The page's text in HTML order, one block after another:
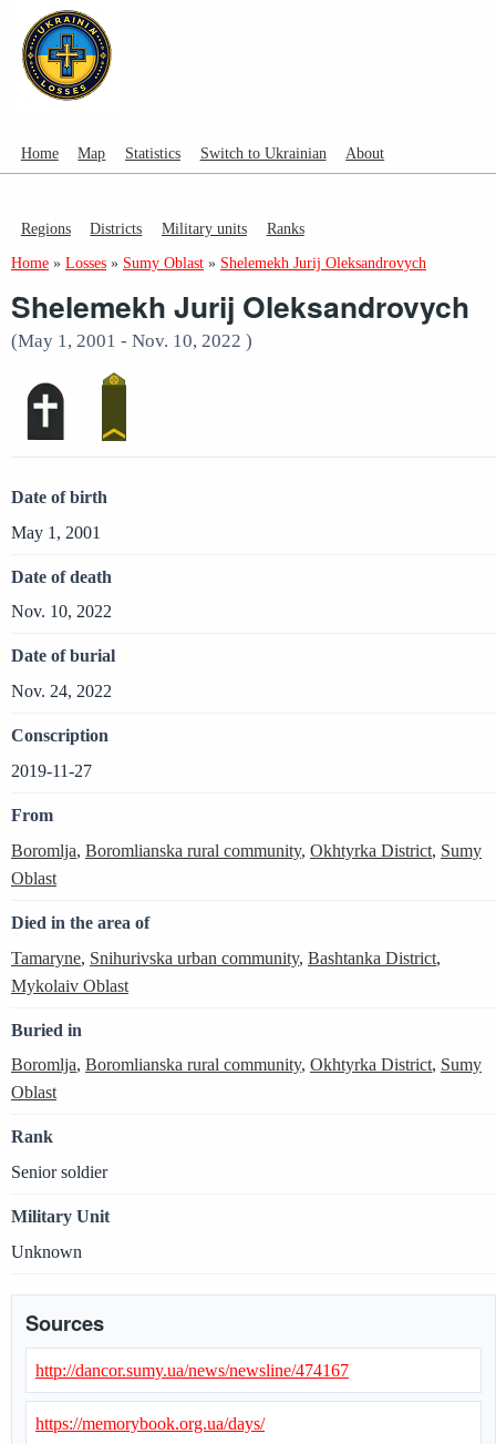
Home Map Statistics Switch to Ukrainian About
Regions Districts Military units Ranks
Home » Losses » Sumy Oblast » Shelemekh Jurij Oleksandrovych
Shelemekh Jurij Oleksandrovych
(May 1, 2001 - Nov. 10, 2022 )
Date of birth
May 1, 2001
Date of death
Nov. 10, 2022
Date of burial
Nov. 24, 2022
Conscription
2019-11-27
From
Boromlja, Boromlianska rural community, Okhtyrka District, Sumy
Oblast
Died in the area of
Tamaryne, Snihurivska urban community, Bashtanka District,
Mykolaiv Oblast
Buried in
Boromlja, Boromlianska rural community, Okhtyrka District, Sumy
Oblast
Rank
Senior soldier
Military Unit
Unknown
Sources
http://dancor.sumy.ua/news/newsline/474167
https://memorybook.org.ua/days/